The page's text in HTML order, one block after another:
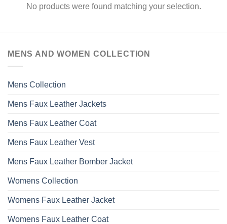
No products were found matching your selection.
MENS AND WOMEN COLLECTION
Mens Collection
Mens Faux Leather Jackets
Mens Faux Leather Coat
Mens Faux Leather Vest
Mens Faux Leather Bomber Jacket
Womens Collection
Womens Faux Leather Jacket
Womens Faux Leather Coat